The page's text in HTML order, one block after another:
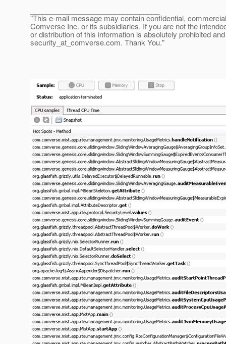
"This e-mail message may contain confidential,
Comverse Inc. or its subsidiaries. If you are not the
or distribution of this information is absolutely prohibited
security_at_comverse.com. Thank You."